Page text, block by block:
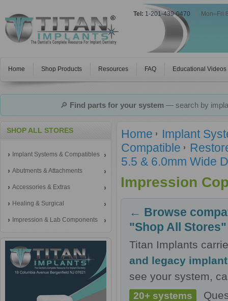
Tel: 1-201-439-0470 Mon–Fri
Home Shop Products Resources FAQ Educational Videos
🔎 Find parts for your system— search by
SHOP ALL STORES
Implant Systems & Compatibles
Abutments & Attachments
Accessories & Extras
Healing & Surgical
Impression & Lab Components
Home
Implant
Compatible
5.5 & 6.0mm Wide
Impression
← Browse
"Shop All Stores"
Titan Implants
and legacy
see your system,
20+ systems